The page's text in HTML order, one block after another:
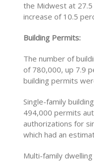
the Midwest at
increase of 10.5
Building Permits:
The number of
of 780,000, up 7.9
building permits
Single-family
494,000 permits
authorizations for
which had an
Multi-family